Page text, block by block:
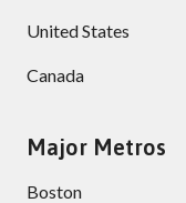
United States
Canada
Major Metros
Boston